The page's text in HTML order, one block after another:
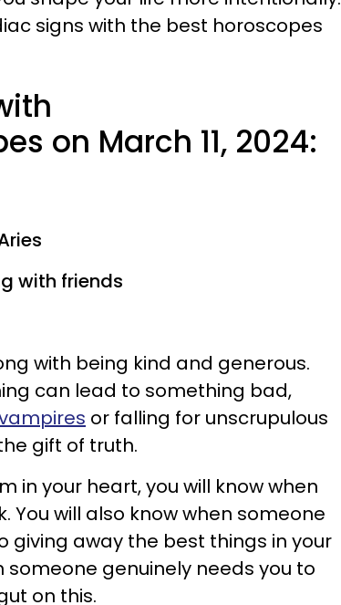
signs with the best horoscopes
on March 11, 2024:
with friends
with being kind and generous.
can lead to something bad,
or falling for unscrupulous
gift of truth.
in your heart, you will know when
will also know when someone
giving away the best things in your
genuinely needs you to
on this.